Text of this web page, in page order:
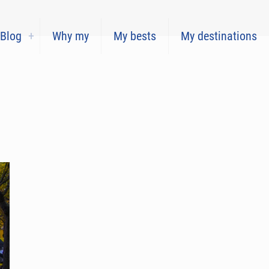
Why my My bests My destinations